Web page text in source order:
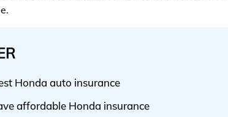
Honda auto insurance
affordable Honda insurance